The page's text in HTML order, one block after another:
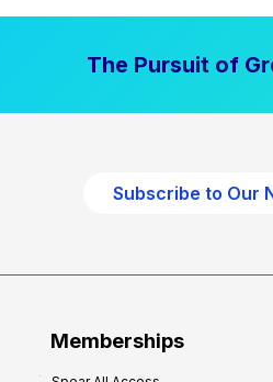
The Pursuit of
Subscribe to Our
Memberships